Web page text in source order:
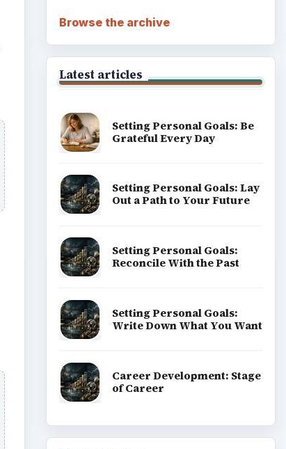
Browse the archive
Latest articles
Setting Personal Goals: Be
Grateful Every Day
Setting Personal Goals: Lay
Out a Path to Your Future
Setting Personal Goals:
Reconcile With the Past
Setting Personal Goals:
Write Down What You Want
Career Development: Stage
of Career